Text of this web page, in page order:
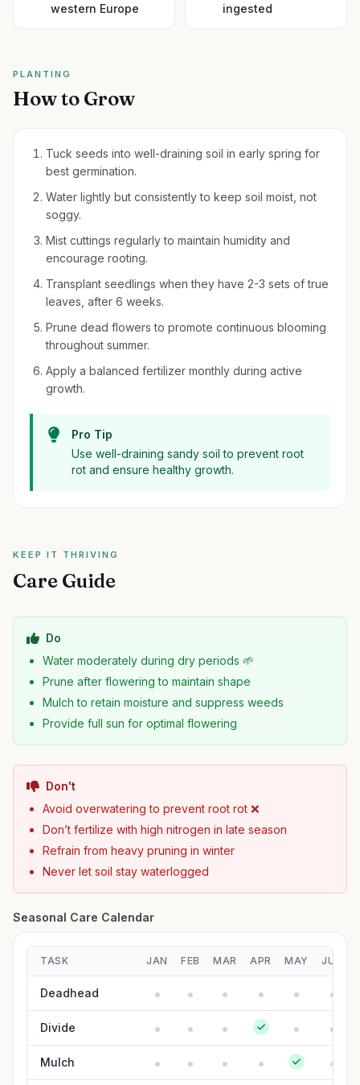
western Europe
ingested
PLANTING
How to Grow
Tuck seeds into well-draining soil in early spring for
best germination.
Water lightly but consistently to keep soil moist, not
soggy.
Mist cuttings regularly to maintain humidity and
encourage rooting.
Transplant seedlings when they have 2-3 sets of true
leaves, after 6 weeks.
Prune dead flowers to promote continuous blooming
throughout summer.
Apply a balanced fertilizer monthly during active
growth.
Pro Tip
Use well-draining sandy soil to prevent root
rot and ensure healthy growth.
KEEP IT THRIVING
Care Guide
Do
Water moderately during dry periods 🌱
Prune after flowering to maintain shape
Mulch to retain moisture and suppress weeds
Provide full sun for optimal flowering
Don't
Avoid overwatering to prevent root rot ❌
Don’t fertilize with high nitrogen in late season
Refrain from heavy pruning in winter
Never let soil stay waterlogged
Seasonal Care Calendar
TASK JAN FEB MAR APR MAY JUN
Deadhead
Divide
Mulch